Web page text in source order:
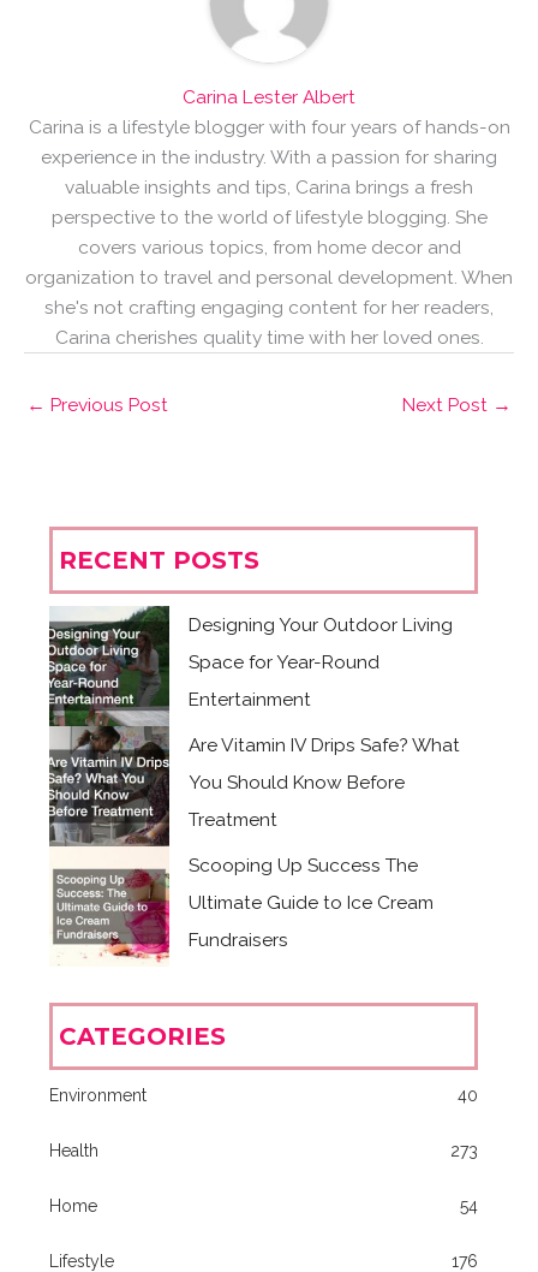
Carina Lester Albert
Carina is a lifestyle blogger with four years of hands-on
experience in the industry. With a passion for sharing
valuable insights and tips, Carina brings a fresh
perspective to the world of lifestyle blogging. She
covers various topics, from home decor and
organization to travel and personal development. When
she's not crafting engaging content for her readers,
Carina cherishes quality time with her loved ones.
← Previous Post Next Post →
RECENT POSTS
Designing Your Outdoor Living
Space for Year-Round
Entertainment
Are Vitamin IV Drips Safe? What
You Should Know Before
Treatment
Scooping Up Success The
Ultimate Guide to Ice Cream
Fundraisers
CATEGORIES
Environment 40
Health 273
Home 54
Lifestyle 176